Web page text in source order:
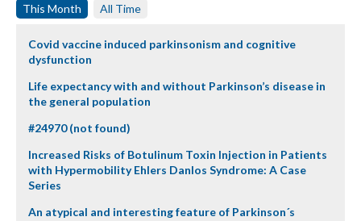
This Month All Time
Covid vaccine induced parkinsonism and cognitive
dysfunction
Life expectancy with and without Parkinson’s disease in
the general population
#24970 (not found)
Increased Risks of Botulinum Toxin Injection in Patients
with Hypermobility Ehlers Danlos Syndrome: A Case
Series
An atypical and interesting feature of Parkinson´s